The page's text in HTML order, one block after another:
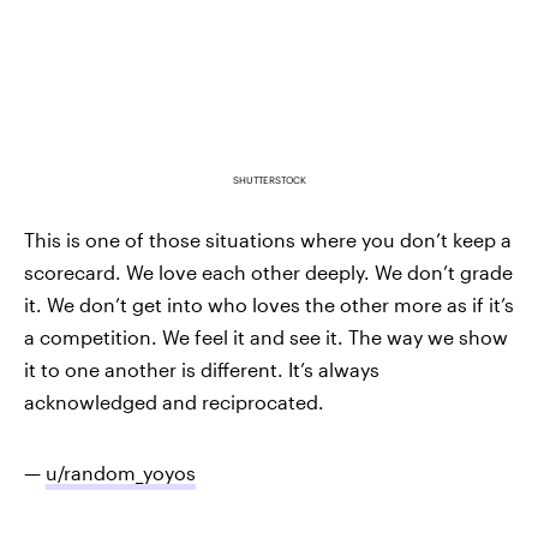
SHUTTERSTOCK
This is one of those situations where you don’t keep a
scorecard. We love each other deeply. We don’t grade
it. We don’t get into who loves the other more as if it’s
a competition. We feel it and see it. The way we show
it to one another is different. It’s always
acknowledged and reciprocated.
— u/random_yoyos